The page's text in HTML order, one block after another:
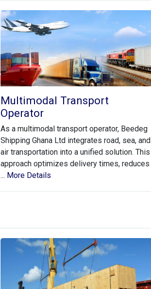
Multimodal Transport
Operator
As a multimodal transport operator, Beedeg
Shipping Ghana Ltd integrates road, sea, and
air transportation into a unified solution. This
approach optimizes delivery times, reduces
... More Details